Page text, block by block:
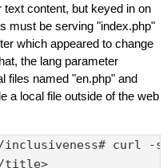
text content, but keyed in on
must be serving "index.php"
which appeared to change
the lang parameter
files named "en.php" and
a local file outside of the web
curl -
title>